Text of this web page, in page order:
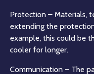
Protection – Materials,
extending the
example, this could be
cooler for longer.
Communication – The